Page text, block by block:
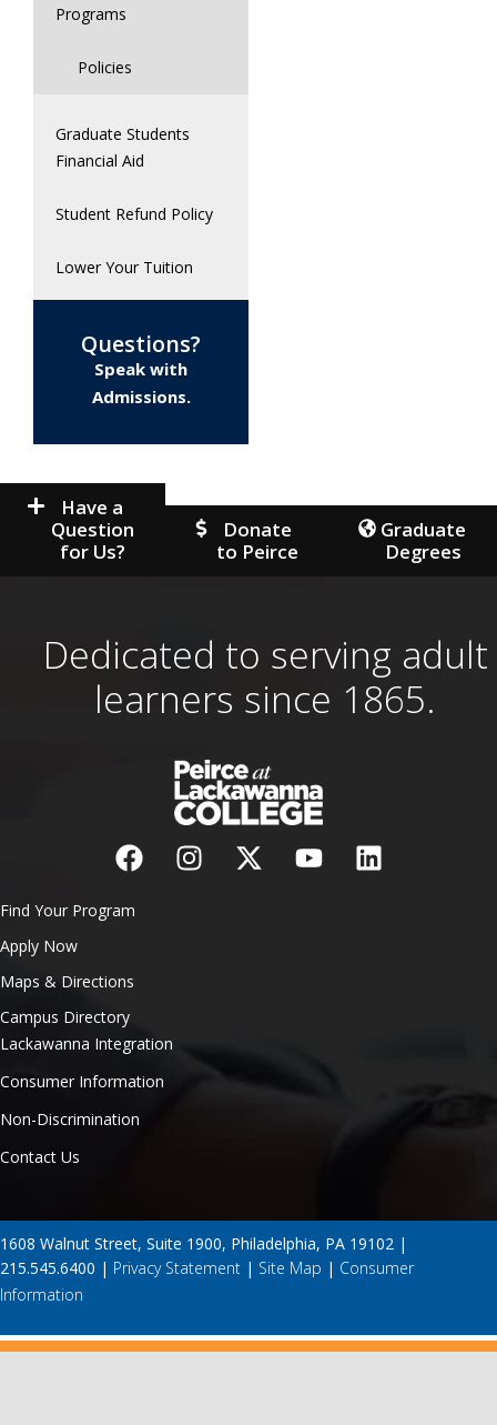
Programs
Policies
Graduate Students
Financial Aid
Student Refund Policy
Lower Your Tuition
Questions?
Speak with
Admissions.
Have a
Question
for Us?
Donate
to Peirce
Graduate
Degrees
Dedicated to serving adult
learners since 1865.
Find Your Program
Apply Now
Maps & Directions
Campus Directory
Lackawanna Integration
Consumer Information
Non-Discrimination
Contact Us
1608 Walnut Street, Suite 1900, Philadelphia, PA 19102 |
215.545.6400 | Privacy Statement | Site Map | Consumer
Information